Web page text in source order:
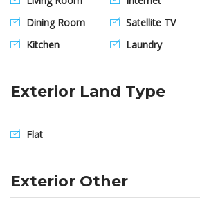
Dining Room
Kitchen
Satellite TV
Laundry
Exterior Land Type
Flat
Exterior Other